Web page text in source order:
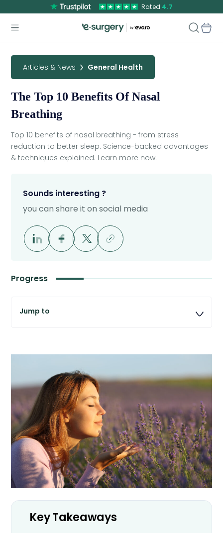
Rated 4.7
Articles & News General Health
The Top 10 Benefits Of Nasal
Breathing
Top 10 benefits of nasal breathing - from stress
reduction to better sleep. Science-backed advantages
& techniques explained. Learn more now.
Sounds interesting ?
you can share it on social media
Progress
Key Takeaways